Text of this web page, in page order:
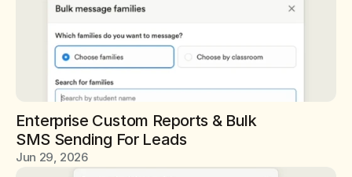
Enterprise Custom Reports & Bulk
SMS Sending For Leads
Jun 29, 2026